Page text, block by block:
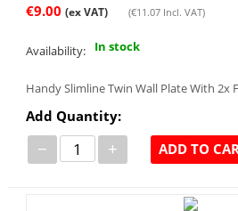
€9.00 (ex VAT) (€11.07Incl. VAT)
Availability: In stock
Handy Slimline Twin Wall Plate With
Add Quantity:
− + ADD TO